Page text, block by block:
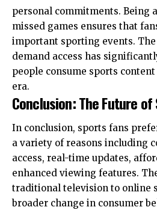
personal commitments. Being
missed games ensures that
important sporting events.
demand access has
people consume sports
era.
Conclusion: The Future
In conclusion, sports fans
a variety of reasons including
access, real-time updates,
enhanced viewing features.
traditional television to online
broader change in consumer